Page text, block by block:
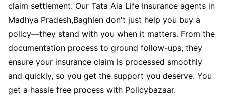
claim settlement. Our Tata Aia Life Insurance agents in
Madhya Pradesh,Baghlen don't just help you buy a
policy—they stand with you when it matters. From the
documentation process to ground follow-ups, they
ensure your insurance claim is processed smoothly
and quickly, so you get the support you deserve. You
get a hassle free process with Policybazaar.